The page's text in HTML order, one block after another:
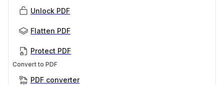
Unlock PDF
Flatten PDF
Protect PDF
Convert to PDF
PDF converter